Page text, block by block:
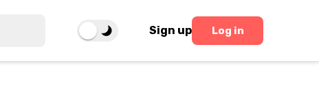
Sign up Log in